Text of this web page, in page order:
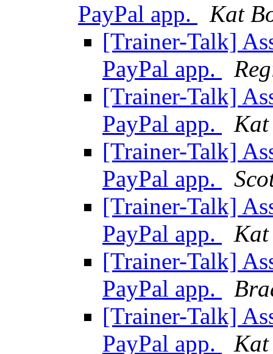
PayPal app.
Kat
[Trainer-Talk]
PayPal app.
[Trainer-Talk]
PayPal app.
[Trainer-Talk]
PayPal app.
[Trainer-Talk]
PayPal app.
[Trainer-Talk]
PayPal app.
[Trainer-Talk]
PayPal app.